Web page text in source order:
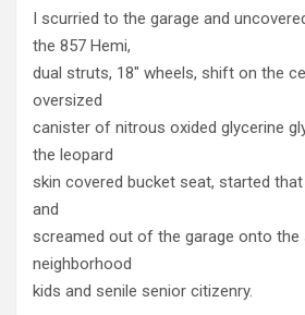
I scurried to the garage and
the 857 Hemi,
dual struts, 18" wheels, shift on the
oversized
canister of nitrous oxided glycerine
the leopard
skin covered bucket seat, started
and
screamed out of the garage onto the
neighborhood
kids and senile senior citizenry.